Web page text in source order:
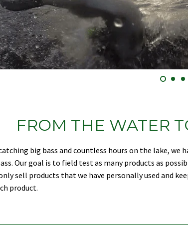
FROM THE WATER
big bass and countless hours on the lake,
Our goal is to field test as many products as
sell products that we have personally used and
product.